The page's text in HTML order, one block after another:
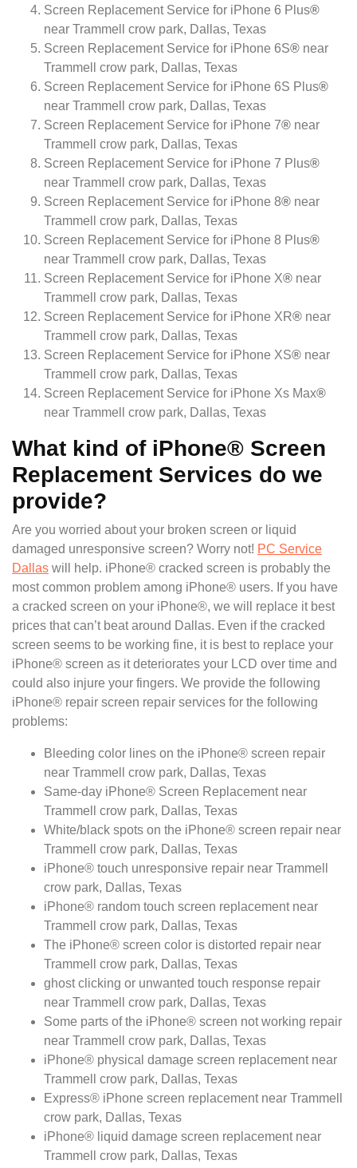
Screen Replacement Service for iPhone 6 Plus®
near Trammell crow park, Dallas, Texas
Screen Replacement Service for iPhone 6S® near
Trammell crow park, Dallas, Texas
Screen Replacement Service for iPhone 6S Plus®
near Trammell crow park, Dallas, Texas
Screen Replacement Service for iPhone 7® near
Trammell crow park, Dallas, Texas
Screen Replacement Service for iPhone 7 Plus®
near Trammell crow park, Dallas, Texas
Screen Replacement Service for iPhone 8® near
Trammell crow park, Dallas, Texas
Screen Replacement Service for iPhone 8 Plus®
near Trammell crow park, Dallas, Texas
Screen Replacement Service for iPhone X® near
Trammell crow park, Dallas, Texas
Screen Replacement Service for iPhone XR® near
Trammell crow park, Dallas, Texas
Screen Replacement Service for iPhone XS® near
Trammell crow park, Dallas, Texas
Screen Replacement Service for iPhone Xs Max®
near Trammell crow park, Dallas, Texas
What kind of iPhone® Screen
Replacement Services do we
provide?
Are you worried about your broken screen or liquid
damaged unresponsive screen? Worry not! PC Service
Dallas will help. iPhone® cracked screen is probably the
most common problem among iPhone® users. If you have
a cracked screen on your iPhone®, we will replace it best
prices that can’t beat around Dallas. Even if the cracked
screen seems to be working fine, it is best to replace your
iPhone® screen as it deteriorates your LCD over time and
could also injure your fingers. We provide the following
iPhone® repair screen repair services for the following
problems:
Bleeding color lines on the iPhone® screen repair
near Trammell crow park, Dallas, Texas
Same-day iPhone® Screen Replacement near
Trammell crow park, Dallas, Texas
White/black spots on the iPhone® screen repair near
Trammell crow park, Dallas, Texas
iPhone® touch unresponsive repair near Trammell
crow park, Dallas, Texas
iPhone® random touch screen replacement near
Trammell crow park, Dallas, Texas
The iPhone® screen color is distorted repair near
Trammell crow park, Dallas, Texas
ghost clicking or unwanted touch response repair
near Trammell crow park, Dallas, Texas
Some parts of the iPhone® screen not working repair
near Trammell crow park, Dallas, Texas
iPhone® physical damage screen replacement near
Trammell crow park, Dallas, Texas
Express® iPhone screen replacement near Trammell
crow park, Dallas, Texas
iPhone® liquid damage screen replacement near
Trammell crow park, Dallas, Texas